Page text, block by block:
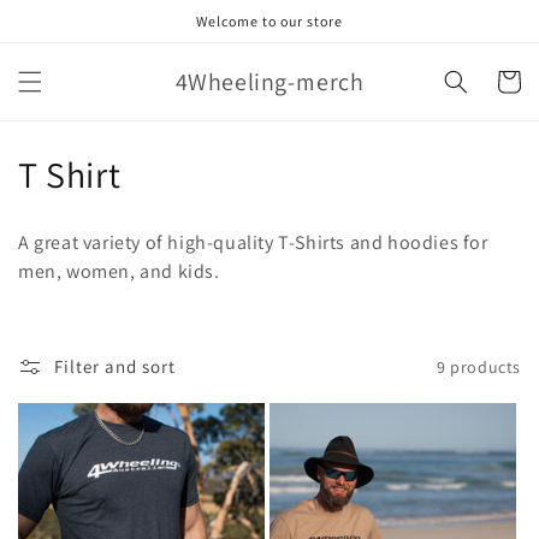
Welcome to our store
4Wheeling-merch Cart
C
l
e
c
t
i
T Shirt
A great variety of high-quality T-Shirts and hoodies for
men, women, and kids.
Filter and sort 9 products